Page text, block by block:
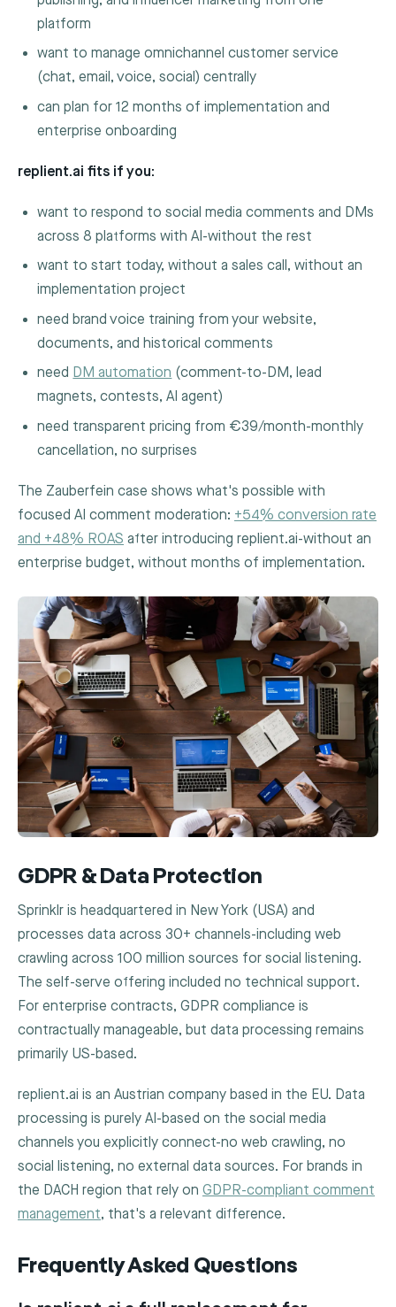
platform
want to manage omnichannel customer service
(chat, email, voice, social) centrally
can plan for 12 months of implementation and
enterprise onboarding
replient.ai fits if you:
want to respond to social media comments and DMs
across 8 platforms with AI-without the rest
want to start today, without a sales call, without an
implementation project
need brand voice training from your website,
documents, and historical comments
need DM automation (comment-to-DM, lead
magnets, contests, AI agent)
need transparent pricing from €39/month-monthly
cancellation, no surprises
The Zauberfein case shows what's possible with
focused AI comment moderation: +54% conversion rate
and +48% ROAS after introducing replient.ai-without an
enterprise budget, without months of implementation.
GDPR & Data Protection
Sprinklr is headquartered in New York (USA) and
processes data across 30+ channels-including web
crawling across 100 million sources for social listening.
The self-serve offering included no technical support.
For enterprise contracts, GDPR compliance is
contractually manageable, but data processing remains
primarily US-based.
replient.ai is an Austrian company based in the EU. Data
processing is purely AI-based on the social media
channels you explicitly connect-no web crawling, no
social listening, no external data sources. For brands in
the DACH region that rely on GDPR-compliant comment
management, that's a relevant difference.
Frequently Asked Questions